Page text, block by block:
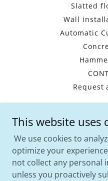
Slatted
Wall
Automatic
Request
HENAN
WhatsApp:
This website uses
We use cookies to
optimize your
not collect any personal
unless you proactively